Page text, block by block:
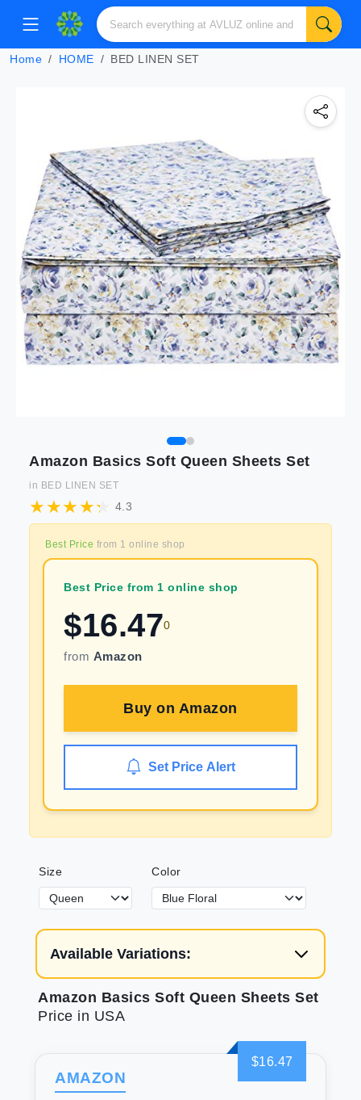
Home HOME BED LINEN SET
Amazon Basics Soft Queen Sheets Set
in BED LINEN SET
4.3
Best Price from 1 online shop
Best Price from 1 online shop
$16.470
from Amazon
Buy on Amazon
Set Price Alert
Size Color
Available Variations:
Amazon Basics Soft Queen Sheets Set
Price in USA
$16.47
AMAZON